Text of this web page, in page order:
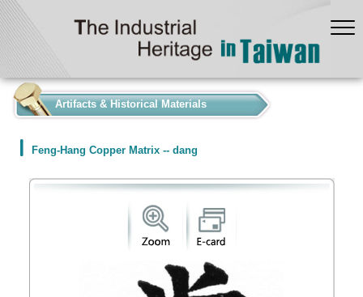
Artifacts & Historical Materials
Feng-Hang Copper Matrix -- dang